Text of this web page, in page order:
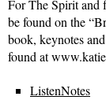
For The Spirit and
be found on the
book, keynotes
found at
ListenNotes